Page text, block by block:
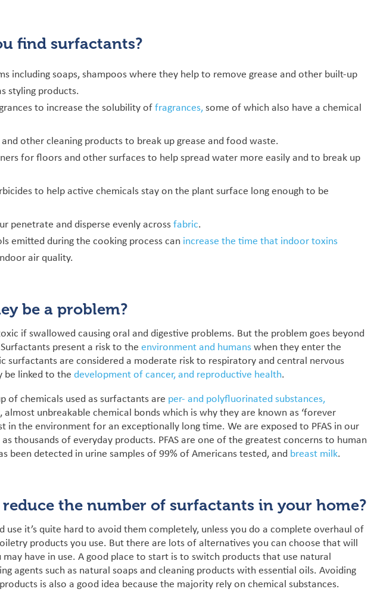
findsurfactants?
including soaps, shampoos where they help to remove grease and other built-up
styling products.
to increase the solubility offragrances,some of which also have a chemical
other cleaning products to break up grease and food waste.
for floors and other surfaces to help spread water more easily and to break up
to help active chemicals stay on the plant surface long enough to be
penetrate and disperse evenly acrossfabric.
emitted during the cooking process can increase the time that indoor toxins
air quality.
be a problem?
if swallowed causing oral and digestive problems. But the problem goes beyond
present a risk to theenvironment and humanswhen they enter the
surfactants are considered a moderate risk to respiratory and central nervous
be linked to the development of cancer, and reproductive health.
of chemicals used as surfactants are per- and polyfluorinated substances,
almost unbreakable chemical bonds which is why they are known as ‘forever
in the environment for an exceptionally long time.We are exposed to PFAS in our
thousands of everyday products. PFAS are oneof the greatest concerns to human
been detected in urine samples of 99% of Americans tested, and breast milk.
the number of surfactants in your home?
use it’s quite hard to avoid them completely, unless you do a complete overhaul of
products you use. But there are lots of alternatives you can choose that will
have in use. A good place to start is to switch products that use natural
agents such as natural soaps and cleaning products with essential oils. Avoiding
is also a good idea because the majority rely on chemical substances.